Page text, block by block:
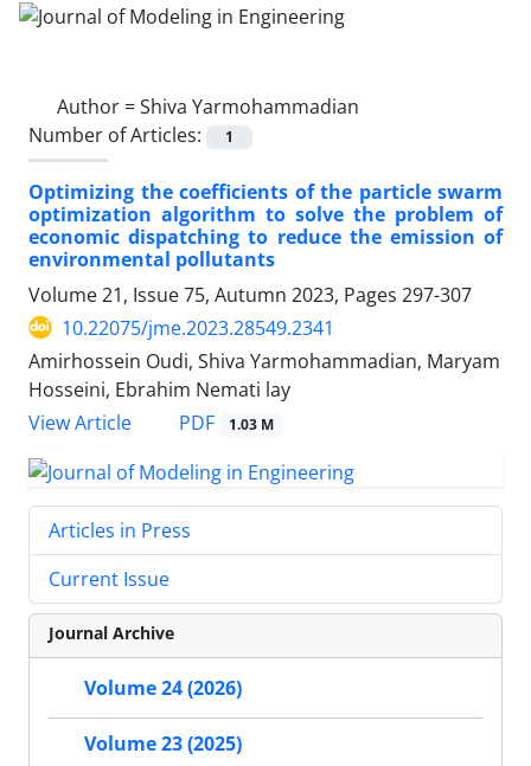
Author =Shiva Yarmohammadian
Number of Articles:
1
Optimizing the coefficients of the particle swarm
optimization algorithm to solve the problem of
economic dispatching to reduce the emission of
environmental pollutants
Volume 21, Issue 75, Autumn 2023, Pages 297-307
10.22075/jme.2023.28549.2341
Amirhossein Oudi, Shiva Yarmohammadian, Maryam
Hosseini, Ebrahim Nemati lay
View Article
PDF 1.03 M
Articles in Press
Current Issue
Journal Archive
Volume 24 (2026)
Volume 23 (2025)